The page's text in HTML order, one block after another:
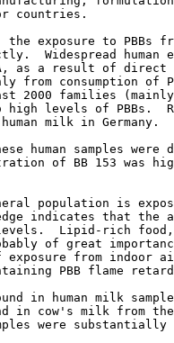
countries.
the exposure to PBBs
Widespread human
as a result of direct
from consumption of
2000 families
high levels of PBBs.
milk in Germany.
human samples were
of BB 153 was
population is
indicates that the
Lipid-rich
of great
exposure from indoor
PBB flame
in human milk
in cow's milk from
were substantially